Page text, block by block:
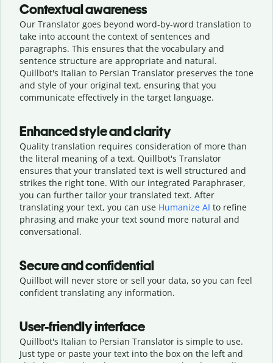
Contextual awareness
Our Translator goes beyond word-by-word translation to
take into account the context of sentences and
paragraphs. This ensures that the vocabulary and
sentence structure are appropriate and natural.
Quillbot's Italian to Persian Translator preserves the tone
and style of your original text, ensuring that you
communicate effectively in the target language.
Enhanced style and clarity
Quality translation requires consideration of more than
the literal meaning of a text. Quillbot's Translator
ensures that your translated text is well structured and
strikes the right tone. With our integrated Paraphraser,
you can further tailor your translated text. After
translating your text, you can use Humanize AI to refine
phrasing and make your text sound more natural and
conversational.
Secure and confidential
Quillbot will never store or sell your data, so you can feel
confident translating any information.
User-friendly interface
Quillbot's Italian to Persian Translator is simple to use.
Just type or paste your text into the box on the left and